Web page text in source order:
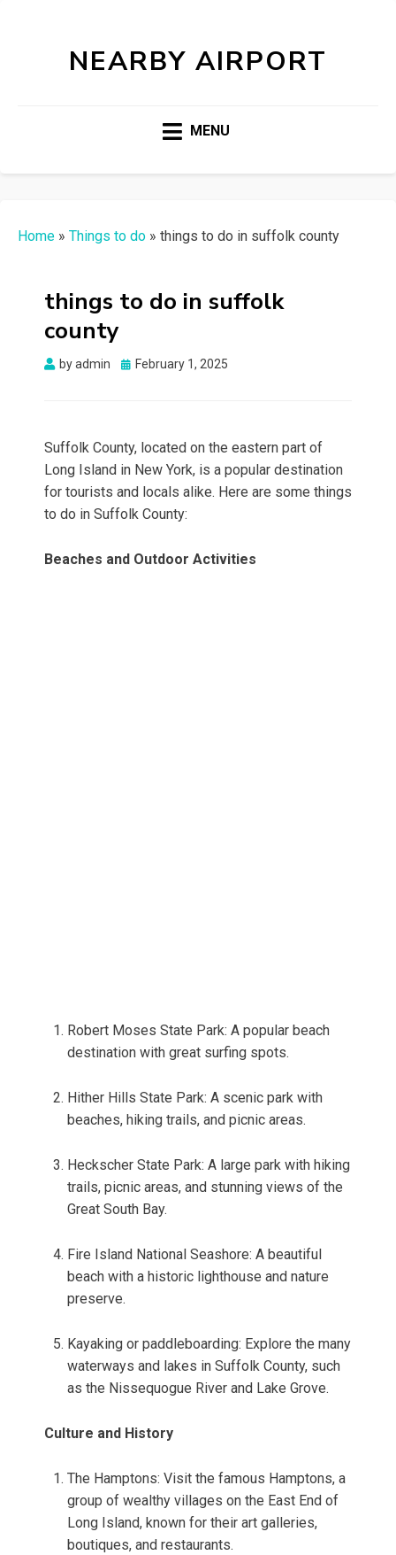
NEARBY AIRPORT
MENU
Home » Things to do » things to do in suffolk county
things to do in suffolk
county
byadmin
Posted
February 1, 2025
Suffolk County, located on the eastern part of
Long Island in New York, is a popular destination
for tourists and locals alike. Here are some things
to do in Suffolk County:
Beaches and Outdoor Activities
Robert Moses State Park: A popular beach
destination with great surfing spots.
Hither Hills State Park: A scenic park with
beaches, hiking trails, and picnic areas.
Heckscher State Park: A large park with hiking
trails, picnic areas, and stunning views of the
Great South Bay.
Fire Island National Seashore: A beautiful
beach with a historic lighthouse and nature
preserve.
Kayaking or paddleboarding: Explore the many
waterways and lakes in Suffolk County, such
as the Nissequogue River and Lake Grove.
Culture and History
The Hamptons: Visit the famous Hamptons, a
group of wealthy villages on the East End of
Long Island, known for their art galleries,
boutiques, and restaurants.